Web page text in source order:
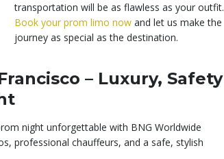
transportation will be as flawless as your outfit.
Book your prom limo now and let us make the
journey as special as the destination.
– Luxury, Safety
night unforgettable with BNG Worldwide
professional chauffeurs, and a safe, stylish